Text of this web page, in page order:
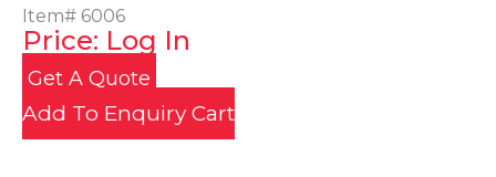
Item# 6006
Price: Log In
Get A Quote
Add To Enquiry Cart